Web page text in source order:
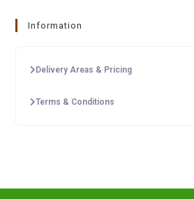
Information
Delivery Areas & Pricing
Terms & Conditions